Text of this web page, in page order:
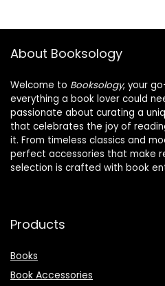
About Booksology
Welcome to Booksology, your
everything a book lover could
passionate about curating a
that celebrates the joy of
it. From timeless classics and
perfect accessories that make
selection is crafted with book
Products
Books
Book Accessories